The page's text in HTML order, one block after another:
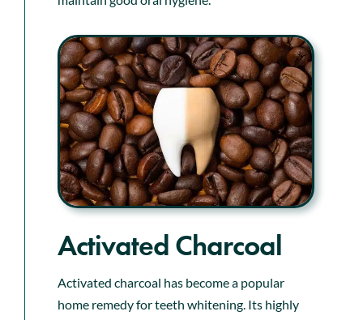
Activated Charcoal
Activated charcoal has become a popular
home remedy for teeth whitening. Its highly